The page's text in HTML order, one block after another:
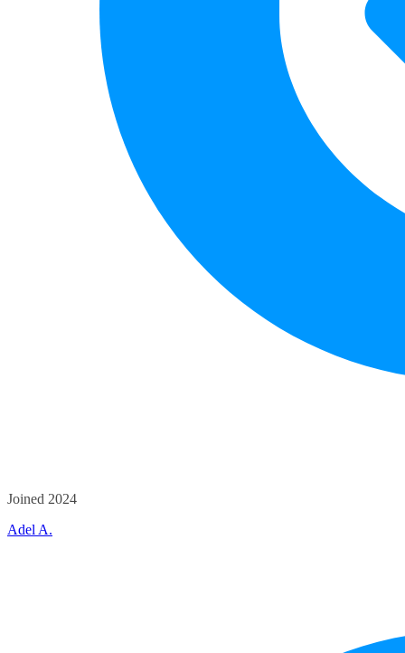
Joined 2024
Adel A.